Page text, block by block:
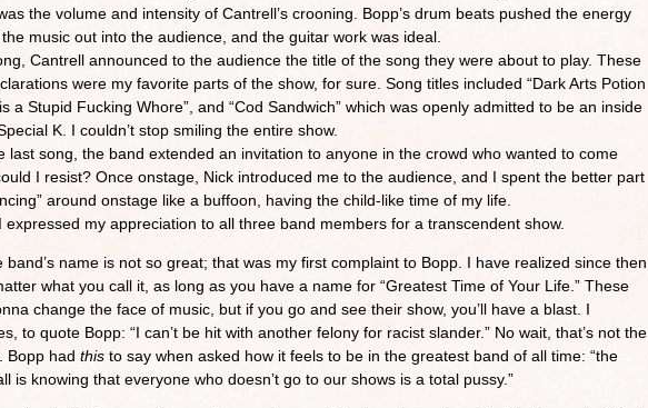
the volume and intensity of Cantrell’s crooning. Bopp’s drum beats pushed the energy
music out into the audience, and the guitar work was ideal.
Cantrell announced to the audience the title of the song they were about to play. These
were my favorite parts of the show, for sure. Song titles included “Dark Arts Potion
a Stupid Fucking Whore”, and “Cod Sandwich” which was openly admitted to be an inside
K. I couldn’t stop smiling the entire show.
last song, the band extended an invitation to anyone in the crowd who wanted to come
I resist? Once onstage, Nick introduced me to the audience, and I spent the better part
around onstage like a buffoon, having the child-like time of my life.
expressed my appreciation to all three band members for a transcendent show.
band’s name is not so great; that was my first complaint to Bopp. I have realized since then
what you call it, as long as you have a name for “Greatest Time of Your Life.” These
change the face of music, but if you go and see their show, you’ll have a blast. I
to quote Bopp: “I can’t be hit with another felony for racist slander.” No wait, that’s not the
Bopp had this to say when asked how it feels to be in the greatest band of all time: “the
is knowing that everyone who doesn’t go to our shows is a total pussy.”